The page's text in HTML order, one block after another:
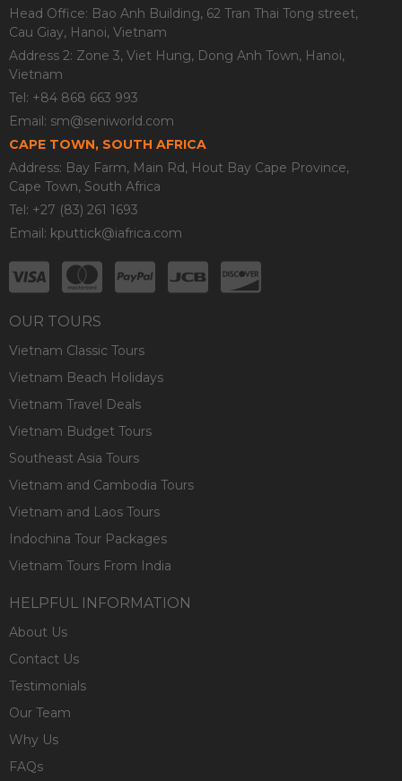
Head Office: Bao Anh Building, 62 Tran Thai Tong street,
Cau Giay, Hanoi, Vietnam
Address 2: Zone 3, Viet Hung, Dong Anh Town, Hanoi,
Vietnam
Tel: +84 868 663 993
Email: sm@seniworld.com
CAPE TOWN, SOUTH AFRICA
Address: Bay Farm, Main Rd, Hout Bay Cape Province,
Cape Town, South Africa
Tel: +27 (83) 261 1693
Email: kputtick@iafrica.com
OUR TOURS
Vietnam Classic Tours
Vietnam Beach Holidays
Vietnam Travel Deals
Vietnam Budget Tours
Southeast Asia Tours
Vietnam and Cambodia Tours
Vietnam and Laos Tours
Indochina Tour Packages
Vietnam Tours From India
HELPFUL INFORMATION
About Us
Contact Us
Testimonials
Our Team
Why Us
FAQs